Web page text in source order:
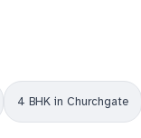
4 BHK in Churchgate